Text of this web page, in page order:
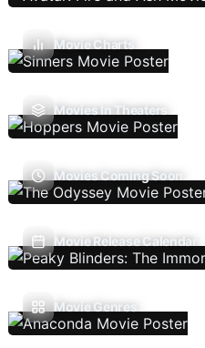
Movie Charts
Movies In Theaters
Movies Coming Soon
Movie Release Calendar
Movie Genres